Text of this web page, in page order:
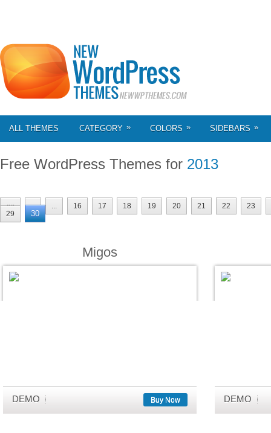
ALL THEMES CATEGORY » COLORS » SIDEBARS »
Free WordPress Themes for 2013
«« « ... 16 17 18 19 20 21 22
23
29
30
Migos
DEMO Buy Now DEMO